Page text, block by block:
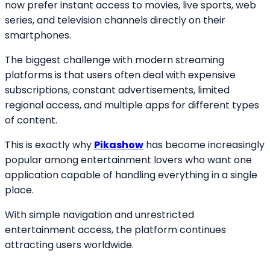
now prefer instant access to movies, live sports, web
series, and television channels directly on their
smartphones.
The biggest challenge with modern streaming
platforms is that users often deal with expensive
subscriptions, constant advertisements, limited
regional access, and multiple apps for different types
of content.
This is exactly why Pikashow has become increasingly
popular among entertainment lovers who want one
application capable of handling everything in a single
place.
With simple navigation and unrestricted
entertainment access, the platform continues
attracting users worldwide.